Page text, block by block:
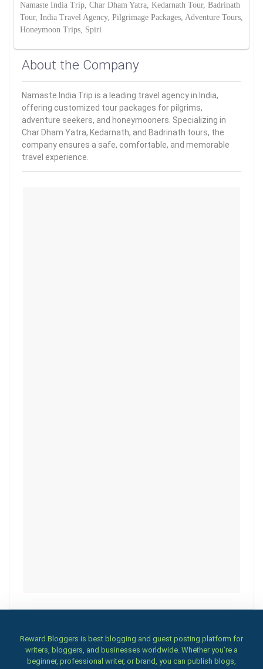
Namaste India Trip, Char Dham Yatra, Kedarnath Tour, Badrinath
Tour, India Travel Agency, Pilgrimage Packages, Adventure Tours,
Honeymoon Trips, Spiri
About the Company
Namaste India Trip is a leading travel agency in India,
offering customized tour packages for pilgrims,
adventure seekers, and honeymooners. Specializing in
Char Dham Yatra, Kedarnath, and Badrinath tours, the
company ensures a safe, comfortable, and memorable
travel experience.
Reward Bloggers is best blogging and guest posting platform for
writers, bloggers, and businesses worldwide. Whether you’re a
beginner, professional writer, or brand, you can publish blogs,